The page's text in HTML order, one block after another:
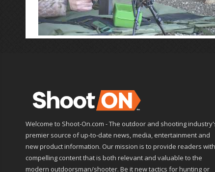
Welcome to Shoot-On.com - The outdoor and shooting
premier source of up-to-date news, media, entertainment and
new product information. Our mission is to provide readers with
compelling content that is both relevant and valuable to the
modern outdoorsman/shooter. Be it new tactics for hunting or